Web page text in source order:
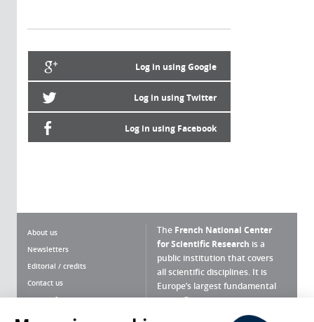
Log in using Google
Log in using Twitter
Log in using Facebook
About us
Newsletters
Editorial / credits
Contact us
Terms of use
The French National Center
for Scientific Research is a
public institution that covers
all scientific disciplines. It is
Europe’s largest fundamental
scientific agency.